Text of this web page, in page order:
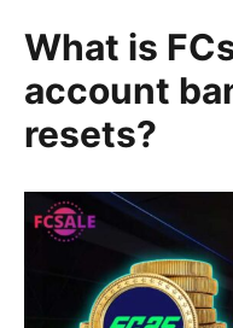
What is
account
resets?